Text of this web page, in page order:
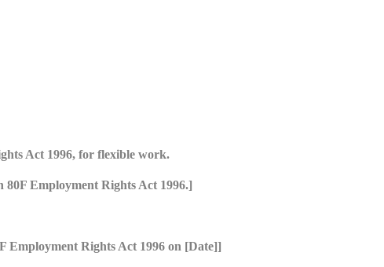
Act 1996, for flexible work.
80F Employment Rights Act 1996.]
Employment Rights Act 1996 on [Date]]